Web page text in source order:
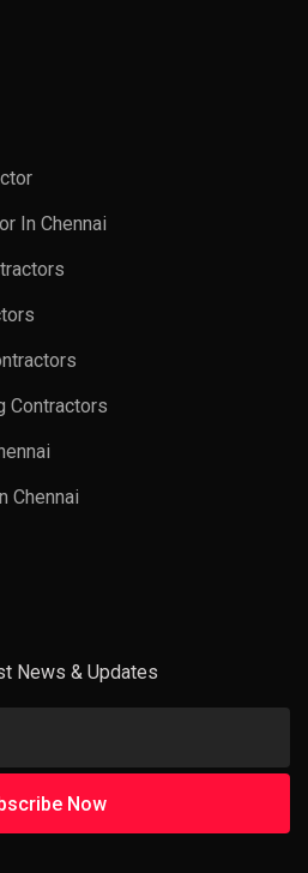
In Chennai
Contractors
Chennai
News & Updates